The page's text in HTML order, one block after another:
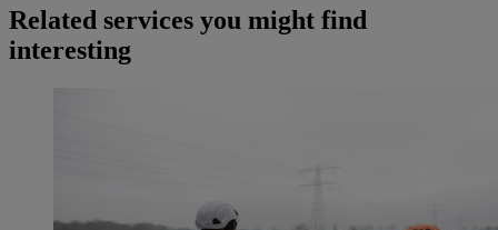
Related services you might find
interesting